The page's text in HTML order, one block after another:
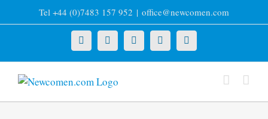
to
Tel +44 (0)7483 157 952 | office@newcomen.com
X LinkedInFacebookYouTubeInstagram